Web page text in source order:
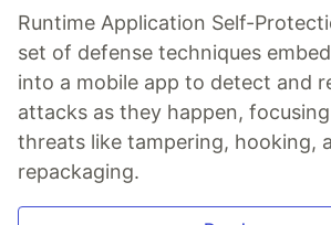
Runtime Application Self-
set of defense techniques
into a mobile app to detect and
attacks as they happen,
threats like tampering, hooking,
repackaging.